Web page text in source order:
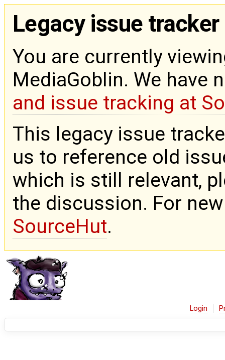
Legacy issue tracker
You are currently
MediaGoblin. We have
and issue tracking at
This legacy issue
us to reference old
which is still relevant,
the discussion. For
SourceHut.
Login